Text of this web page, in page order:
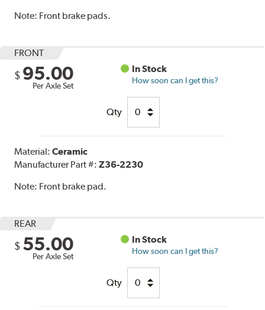
Note: Front brake pads.
FRONT
$ 95.00
Per Axle Set
In Stock
How soon can I get this?
Qty
Material:Ceramic
Manufacturer Part #:Z36-2230
Note: Front brake pad.
REAR
$ 55.00
Per Axle Set
In Stock
How soon can I get this?
Qty